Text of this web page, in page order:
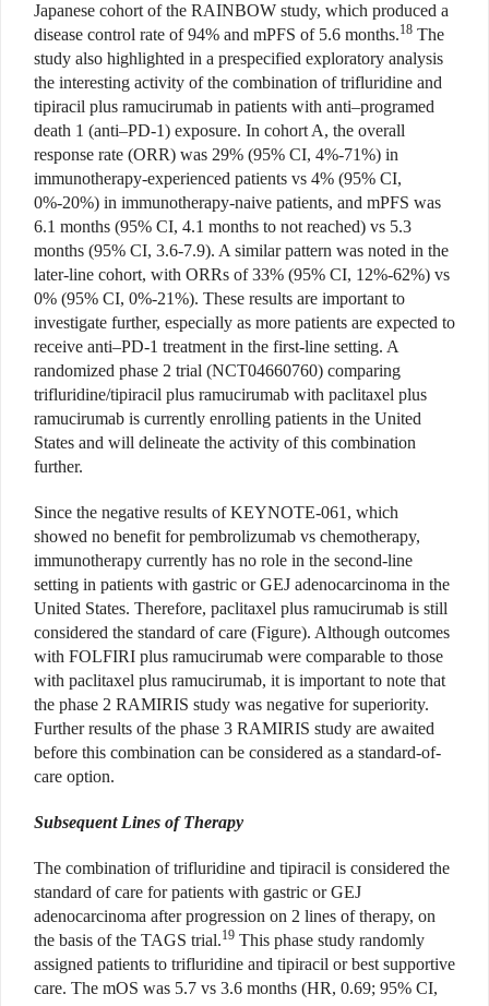
Japanese cohort of the RAINBOW study, which produced a
disease control rate of 94% and mPFS of 5.6 months.18 The
study also highlighted in a prespecified exploratory analysis
the interesting activity of the combination of trifluridine and
tipiracil plus ramucirumab in patients with anti–programed
death 1 (anti–PD-1) exposure. In cohort A, the overall
response rate (ORR) was 29% (95% CI, 4%-71%) in
immunotherapy-experienced patients vs 4% (95% CI,
0%-20%) in immunotherapy-naive patients, and mPFS was
6.1 months (95% CI, 4.1 months to not reached) vs 5.3
months (95% CI, 3.6-7.9). A similar pattern was noted in the
later-line cohort, with ORRs of 33% (95% CI, 12%-62%) vs
0% (95% CI, 0%-21%). These results are important to
investigate further, especially as more patients are expected to
receive anti–PD-1 treatment in the first-line setting. A
randomized phase 2 trial (NCT04660760) comparing
trifluridine/tipiracil plus ramucirumab with paclitaxel plus
ramucirumab is currently enrolling patients in the United
States and will delineate the activity of this combination
further.
Since the negative results of KEYNOTE-061, which
showed no benefit for pembrolizumab vs chemotherapy,
immunotherapy currently has no role in the second-line
setting in patients with gastric or GEJ adenocarcinoma in the
United States. Therefore, paclitaxel plus ramucirumab is still
considered the standard of care (Figure). Although outcomes
with FOLFIRI plus ramucirumab were comparable to those
with paclitaxel plus ramucirumab, it is important to note that
the phase 2 RAMIRIS study was negative for superiority.
Further results of the phase 3 RAMIRIS study are awaited
before this combination can be considered as a standard-of-
care option.
Subsequent Lines of Therapy
The combination of trifluridine and tipiracil is considered the
standard of care for patients with gastric or GEJ
adenocarcinoma after progression on 2 lines of therapy, on
the basis of the TAGS trial.19 This phase study randomly
assigned patients to trifluridine and tipiracil or best supportive
care. The mOS was 5.7 vs 3.6 months (HR, 0.69; 95% CI,